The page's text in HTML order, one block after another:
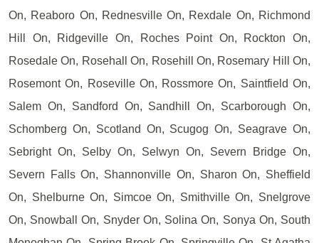
On, Reaboro On, Rednesville On, Rexdale On, Richmond
Hill On, Ridgeville On, Roches Point On, Rockton On,
Rosedale On, Rosehall On, Rosehill On, Rosemary Hill On,
Rosemont On, Roseville On, Rossmore On, Saintfield On,
Salem On, Sandford On, Sandhill On, Scarborough On,
Schomberg On, Scotland On, Scugog On, Seagrave On,
Sebright On, Selby On, Selwyn On, Severn Bridge On,
Severn Falls On, Shannonville On, Sharon On, Sheffield
On, Shelburne On, Simcoe On, Smithville On, Snelgrove
On, Snowball On, Snyder On, Solina On, Sonya On, South